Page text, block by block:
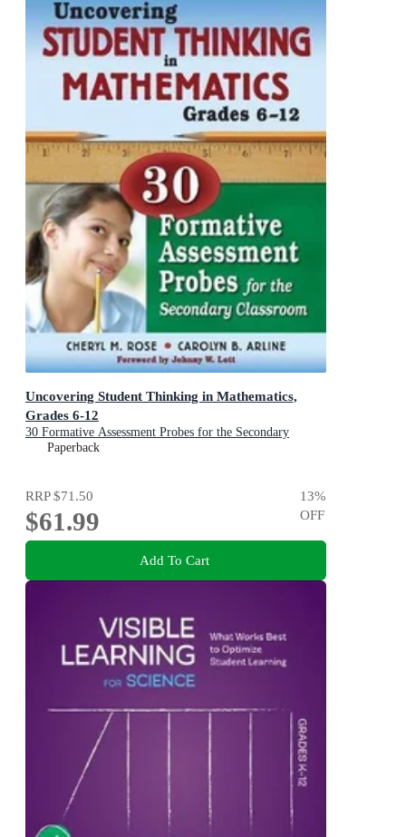
Uncovering Student Thinking in Mathematics,
Grades 6-12
30 Formative Assessment Probes for the Secondary
Classroom
Paperback
RRP$71.50
$61.99
13%
OFF
Add To Cart